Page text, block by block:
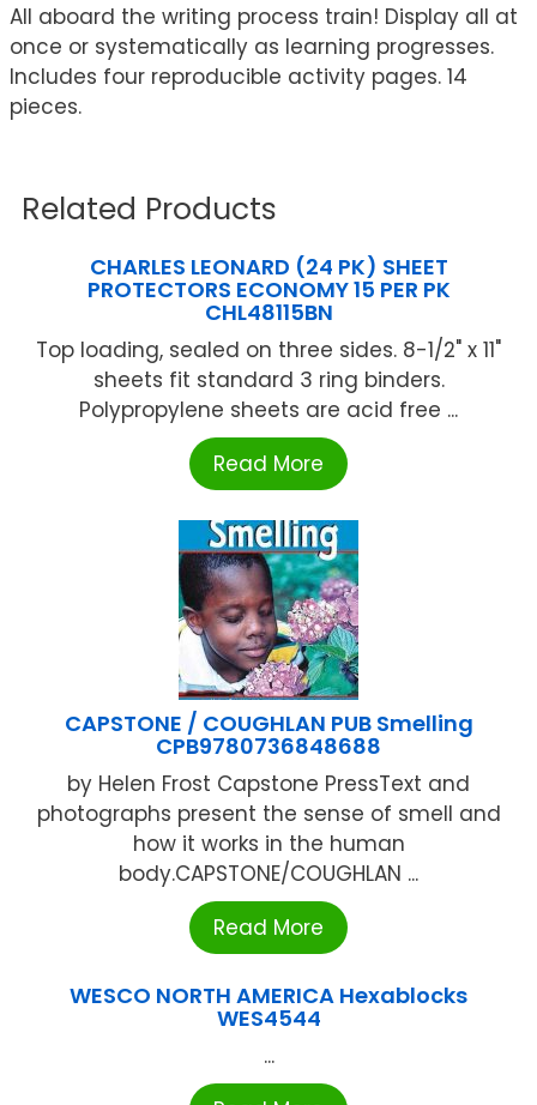
All aboard the writing process train! Display all at
once or systematically as learning progresses.
Includes four reproducible activity pages. 14
pieces.
Related Products
CHARLES LEONARD (24 PK) SHEET
PROTECTORS ECONOMY 15 PER PK
CHL48115BN
Top loading, sealed on three sides. 8-1/2" x 11"
sheets fit standard 3 ring binders.
Polypropylene sheets are acid free ...
Read More
CAPSTONE / COUGHLAN PUB Smelling
CPB9780736848688
by Helen Frost Capstone PressText and
photographs present the sense of smell and
how it works in the human
body.CAPSTONE/COUGHLAN ...
Read More
WESCO NORTH AMERICA Hexablocks
WES4544
...